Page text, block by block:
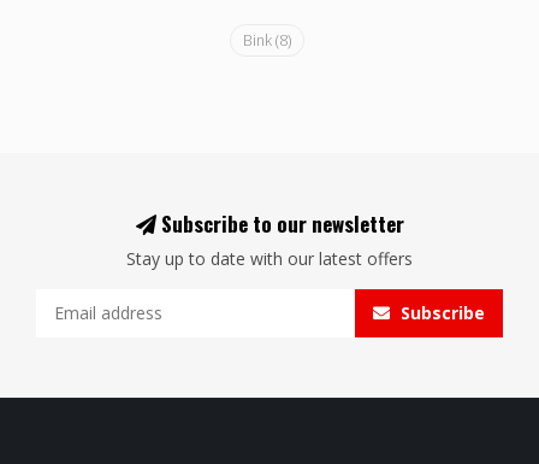
Bink(8)
Subscribe to our newsletter
Stay up to date with our latest offers
Subscribe